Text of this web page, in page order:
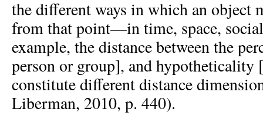
the different ways in which an object
from that point—in time, space,
example, the distance between the
person or group], and
constitute different distance
Liberman, 2010, p. 440).